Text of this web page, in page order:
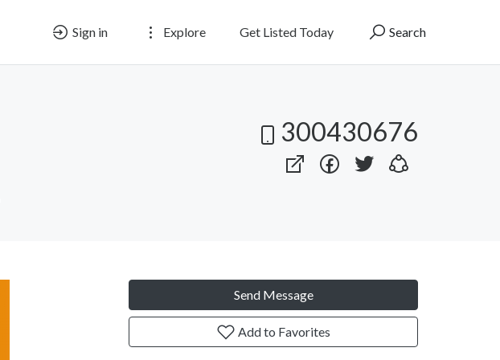
Sign in Explore Get Listed Today Search
300430676
Send Message
Add to Favorites